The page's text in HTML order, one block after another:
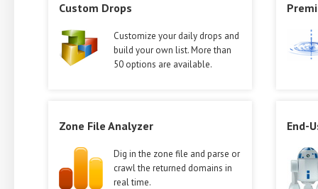
Custom Drops
Customize your daily drops and
build your own list. More than
50 options are available.
Zone File Analyzer
Dig in the zone file and parse or
crawl the returned domains in
real time.
End-